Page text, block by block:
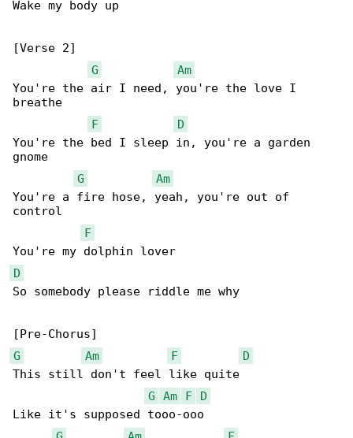
Wake my body up
[Verse 2]
G
Am
You're the air I need, you'rе the love I
breathe
F
D
You're the bed I sleep in, you're a garden
gnome
G
Am
You're a fire hose, yeah, you're out of
control
F
D
So somebody please riddle me why
G
Am F
D
This still don't feel like quite
G
Am F
D
Like it's supposed tooo-ooo